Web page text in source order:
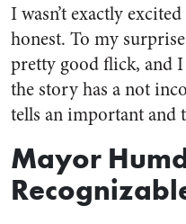
I wasn’t exactly
honest. To my
pretty good flick, and
the story has a not
tells an important and
Mayor